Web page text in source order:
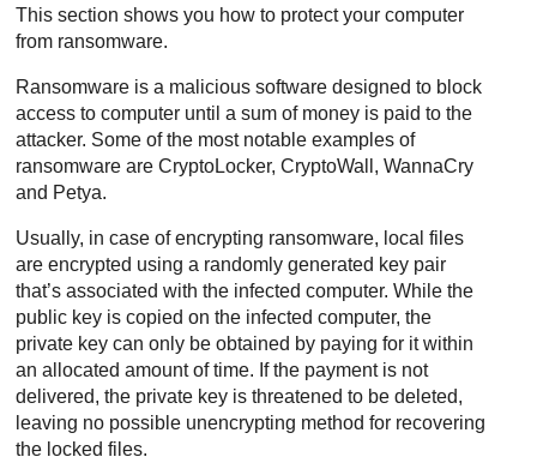
This section shows you how to protect your computer
from ransomware.
Ransomware is a malicious software designed to block
access to computer until a sum of money is paid to the
attacker. Some of the most notable examples of
ransomware are CryptoLocker, CryptoWall, WannaCry
and Petya.
Usually, in case of encrypting ransomware, local files
are encrypted using a randomly generated key pair
that’s associated with the infected computer. While the
public key is copied on the infected computer, the
private key can only be obtained by paying for it within
an allocated amount of time. If the payment is not
delivered, the private key is threatened to be deleted,
leaving no possible unencrypting method for recovering
the locked files.